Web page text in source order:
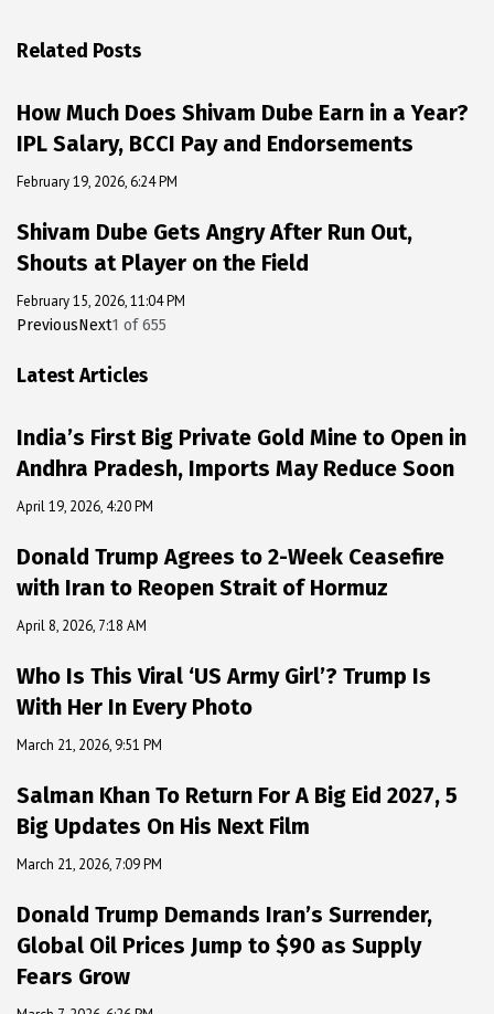
Related Posts
How Much Does Shivam Dube Earn in a Year?
IPL Salary, BCCI Pay and Endorsements
February 19, 2026, 6:24 PM
Shivam Dube Gets Angry After Run Out,
Shouts at Player on the Field
February 15, 2026, 11:04 PM
PreviousNext1 of655
Latest Articles
India’s First Big Private Gold Mine to Open in
Andhra Pradesh, Imports May Reduce Soon
April 19, 2026, 4:20 PM
Donald Trump Agrees to 2-Week Ceasefire
with Iran to Reopen Strait of Hormuz
April 8, 2026, 7:18 AM
Who Is This Viral ‘US Army Girl’? Trump Is
With Her In Every Photo
March 21, 2026, 9:51 PM
Salman Khan To Return For A Big Eid 2027, 5
Big Updates On His Next Film
March 21, 2026, 7:09 PM
Donald Trump Demands Iran’s Surrender,
Global Oil Prices Jump to $90 as Supply
Fears Grow